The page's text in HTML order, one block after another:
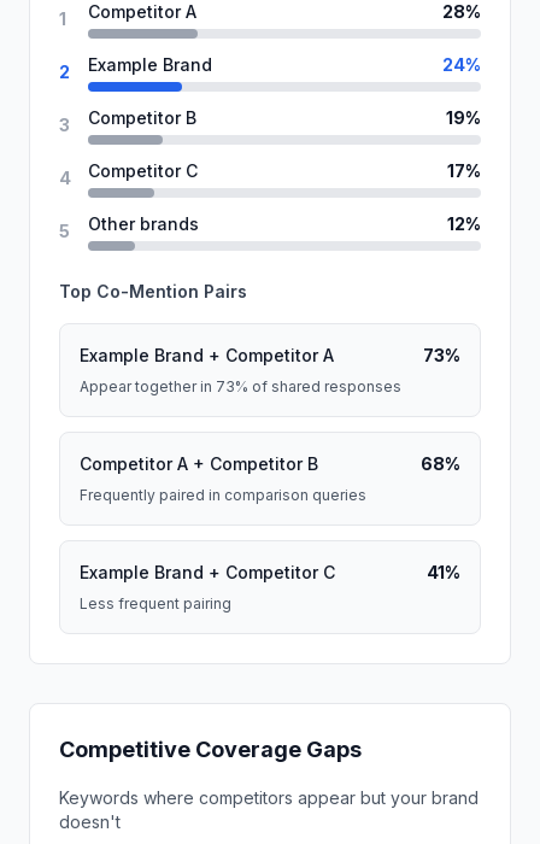
1 Competitor A 28%
2 Example Brand 24%
3 Competitor B 19%
4 Competitor C 17%
5 Other brands 12%
Top Co-Mention Pairs
Example Brand + Competitor A 73%
Appear together in 73% of shared responses
Competitor A + Competitor B 68%
Frequently paired in comparison queries
Example Brand + Competitor C 41%
Less frequent pairing
Competitive Coverage Gaps
Keywords where competitors appear but your brand
doesn't